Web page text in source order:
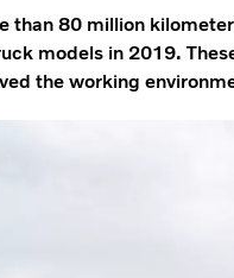
than 80 million
models in 2019.
the working